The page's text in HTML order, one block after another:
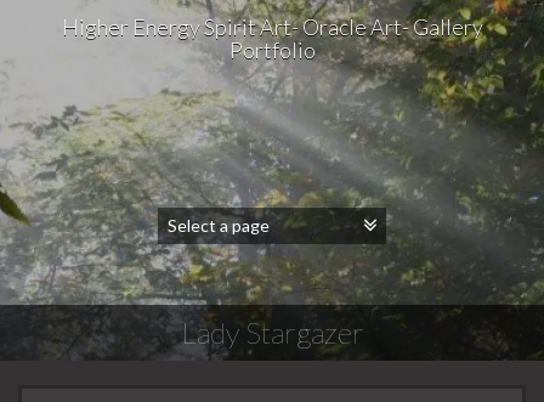
Higher Energy Spirit Art- Oracle Art- Gallery
Portfolio
Lady Stargazer